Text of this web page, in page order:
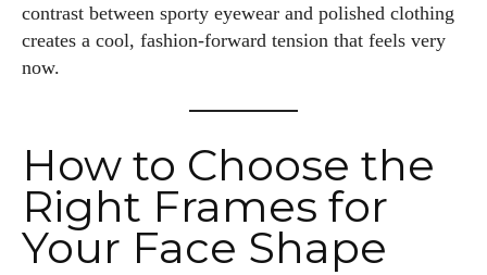
contrast between sporty eyewear and polished clothing
creates a cool, fashion-forward tension that feels very
now.
How to Choose the
Right Frames for
Your Face Shape